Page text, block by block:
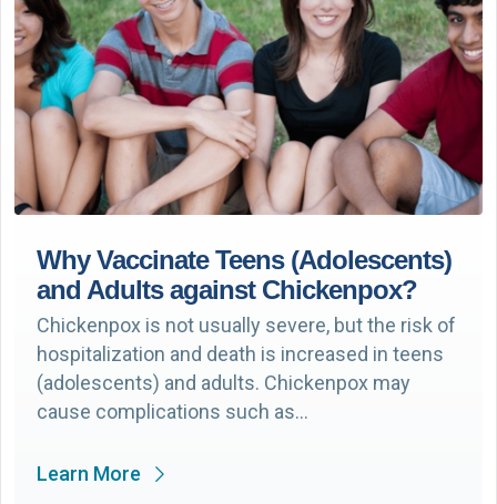
Why Vaccinate Teens (Adolescents)
and Adults against Chickenpox?
Chickenpox is not usually severe, but the risk of
hospitalization and death is increased in teens
(adolescents) and adults. Chickenpox may
cause complications such as…
Learn More